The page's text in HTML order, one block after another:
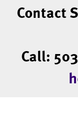
Contact
Call: